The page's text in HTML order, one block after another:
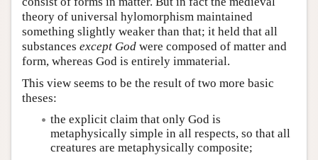
theory of universal hylomorphism maintained
something slightly weaker than that; it held that all
substances except God were composed of matter and
form, whereas God is entirely immaterial.
This view seems to be the result of two more basic
theses:
the explicit claim that only God is
metaphysically simple in all respects, so that all
creatures are metaphysically composite;